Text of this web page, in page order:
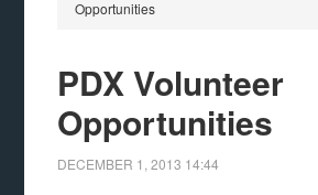
Opportunities
PDX Volunteer
Opportunities
DECEMBER 1, 2013 14:44